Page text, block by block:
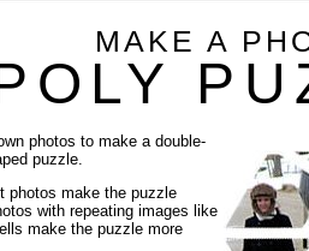
MAKE A
photos to make a double-
puzzle.
photos make the puzzle
with repeating images like
make the puzzle more